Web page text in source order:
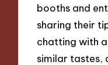
booths and
sharing their
chatting with
similar tastes,